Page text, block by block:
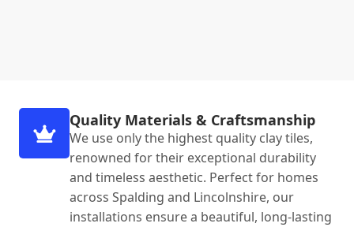
Quality Materials & Craftsmanship
We use only the highest quality clay tiles,
renowned for their exceptional durability
and timeless aesthetic. Perfect for homes
across Spalding and Lincolnshire, our
installations ensure a beautiful, long-lasting